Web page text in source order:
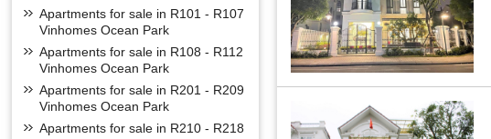
Apartments for sale in R101 - R107
Vinhomes Ocean Park
Apartments for sale in R108 - R112
Vinhomes Ocean Park
Apartments for sale in R201 - R209
Vinhomes Ocean Park
Apartments for sale in R210 - R218